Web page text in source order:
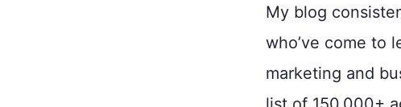
My blog
who’ve come to
marketing and